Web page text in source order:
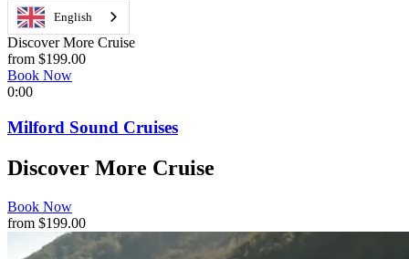
English
Discover More Cruise
from $199.00
Book Now
0:00
Milford Sound Cruises
Discover More Cruise
Book Now
from $199.00